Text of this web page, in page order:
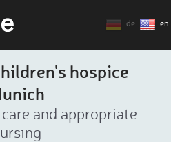
de en
hospice
and appropriate